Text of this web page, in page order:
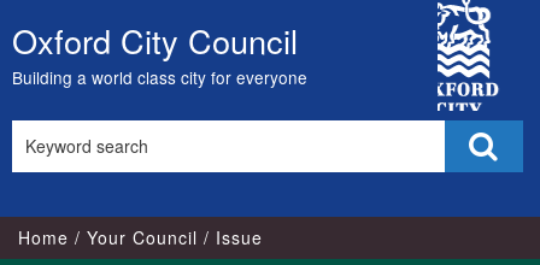
Skip
to
content
Oxford City Council
Building a world class city for everyone
City
Council
this
Home Your Council Issue